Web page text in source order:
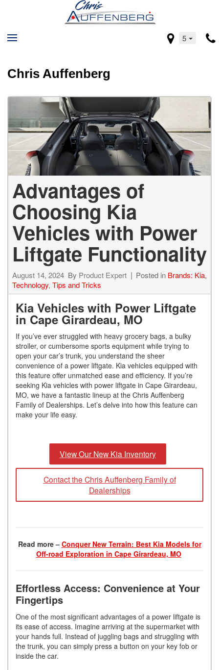
5
Chris Auffenberg
Advantages of
Choosing Kia
Vehicles with Power
Liftgate Functionality
August 14, 2024 By Product Expert Posted in Brands: Kia,
Technology, Tips and Tricks
Kia Vehicles with Power Liftgate
in Cape Girardeau, MO
If you’ve ever struggled with heavy grocery bags, a bulky
stroller, or cumbersome sports equipment while trying to
open your car’s trunk, you understand the sheer
convenience of a power liftgate. Kia vehicles equipped with
this feature offer unmatched ease and efficiency. If you’re
seeking Kia vehicles with power liftgate in Cape Girardeau,
MO, we have a fantastic lineup at the Chris Auffenberg
Family of Dealerships. Let’s delve into how this feature can
make your life easy.
View Our New Kia Inventory
Contact the Chris Auffenberg Family of
Dealerships
Read more – Conquer New Terrain: Best Kia Models for
Off-road Exploration in Cape Girardeau, MO
Effortless Access: Convenience at Your
Fingertips
One of the most significant advantages of a power liftgate is
its ease of access. Imagine arriving at the supermarket with
your hands full. Instead of juggling bags and struggling with
the trunk, you can simply press a button on your key fob or
inside the car.